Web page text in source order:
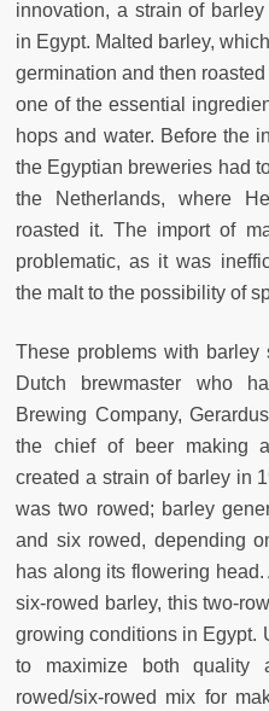
innovation, a strain of
in Egypt. Malted barley,
germination and then
one of the essential
hops and water. Before the
the Egyptian breweries had
the Netherlands, where
roasted it. The import of
problematic, as it was
the malt to the possibility of
These problems with
Dutch brewmaster who
Brewing Company,
the chief of beer making
created a strain of barley in
was two rowed; barley
and six rowed, depending
has along its flowering
six-rowed barley, this two-
growing conditions in Egypt.
to maximize both
rowed/six-rowed mix for